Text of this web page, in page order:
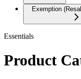
Exemption
Essentials
Product